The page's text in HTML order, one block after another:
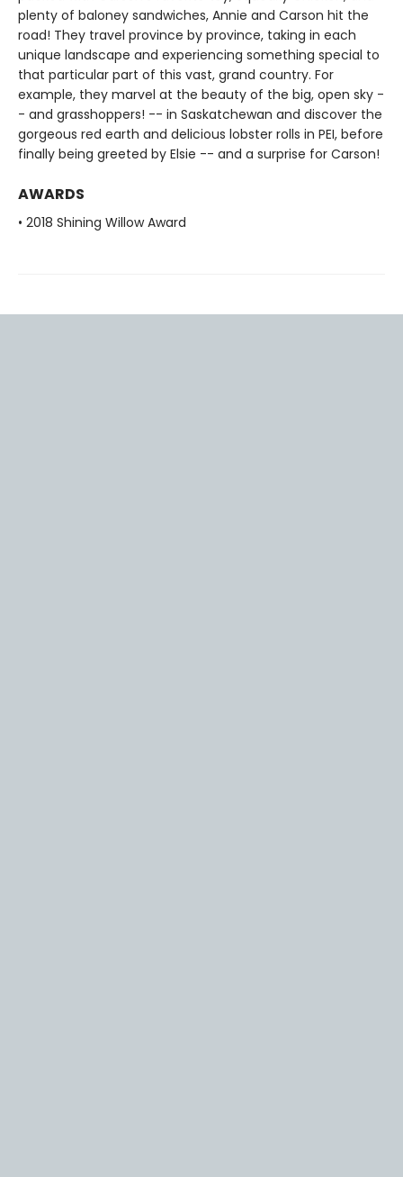
plenty of baloney sandwiches, Annie and Carson hit the
road! They travel province by province, taking in each
unique landscape and experiencing something special to
that particular part of this vast, grand country. For
example, they marvel at the beauty of the big, open sky -
- and grasshoppers! -- in Saskatchewan and discover the
gorgeous red earth and delicious lobster rolls in PEI, before
finally being greeted by Elsie -- and a surprise for Carson!
AWARDS
• 2018 Shining Willow Award